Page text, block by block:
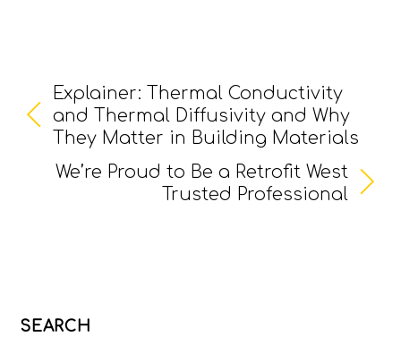
Explainer: Thermal Conductivity
and Thermal Diffusivity and Why
They Matter in Building Materials
We’re Proud to Be a Retrofit West
Trusted Professional
SEARCH